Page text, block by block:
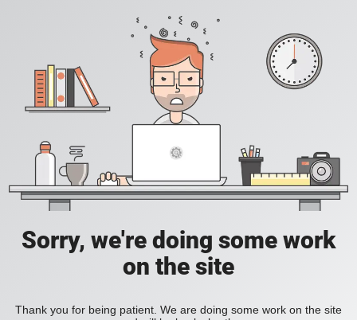
Sorry, we're doing some work
on the site
Thank you for being patient. We are doing some work on the site